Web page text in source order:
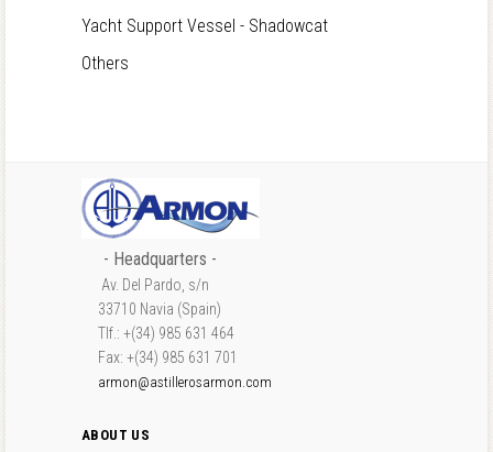
Yacht Support Vessel - Shadowcat
Others
- Headquarters -
Av. Del Pardo, s/n
33710 Navia (Spain)
Tlf.: +(34) 985 631 464
Fax: +(34) 985 631 701
armon@astillerosarmon.com
ABOUT US